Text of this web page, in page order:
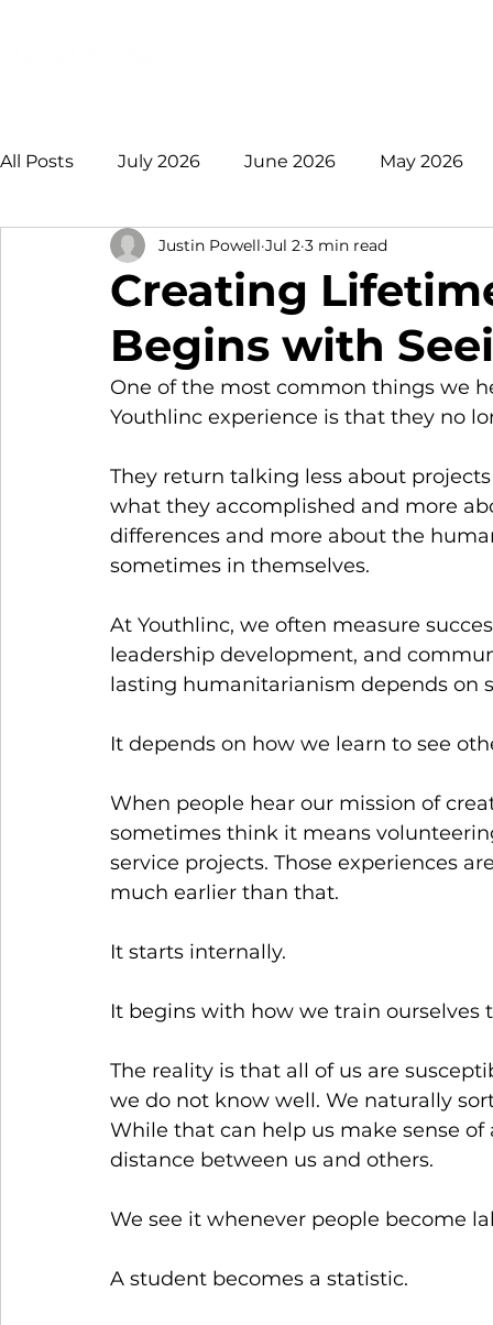
All Posts July 2026 June 2026 May 2026
January 2026 December 2025
August 2025 July 2025 June 2025
Creating
Begins with
Justin Powell Jul 2 3 min read
One of the most common things we
Youthlinc experience is that they no
They return talking less about
what they accomplished and more
differences and more about the
sometimes in themselves.
At Youthlinc, we often measure
leadership development, and
lasting humanitarianism depends on
It depends on how we learn to see
When people hear our mission of
sometimes think it means
service projects. Those experiences
much earlier than that.
It starts internally.
It begins with how we train ourselves
The reality is that all of us are
we do not know well. We naturally
While that can help us make sense
distance between us and others.
We see it whenever people become
A student becomes a statistic.